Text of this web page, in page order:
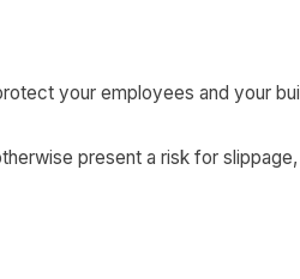
your employees and your
present a risk for